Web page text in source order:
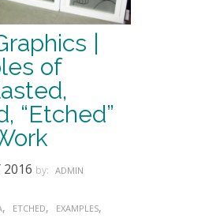
|
of
“Etched”
2016 by: ADMIN
, ETCHED, EXAMPLES,